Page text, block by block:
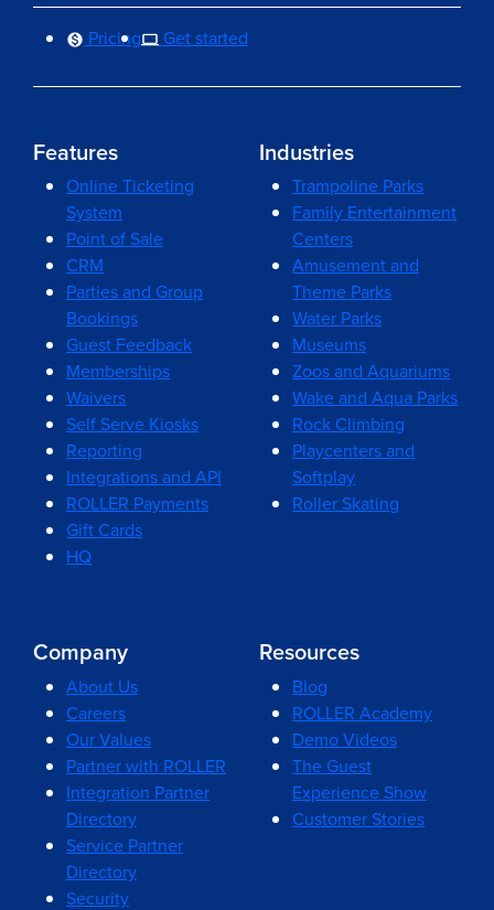
Pricing Get started
Features
Online Ticketing
System
Point of Sale
CRM
Parties and Group
Bookings
Guest Feedback
Memberships
Waivers
Self Serve Kiosks
Reporting
Integrations and API
ROLLER Payments
Gift Cards
HQ
Industries
Trampoline Parks
Family Entertainment
Centers
Amusement and
Theme Parks
Water Parks
Museums
Zoos and Aquariums
Wake and Aqua Parks
Rock Climbing
Playcenters and
Softplay
Roller Skating
Company
About Us
Careers
Our Values
Partner with ROLLER
Integration Partner
Directory
Service Partner
Directory
Security
Resources
Blog
ROLLER Academy
Demo Videos
The Guest
Experience Show
Customer Stories